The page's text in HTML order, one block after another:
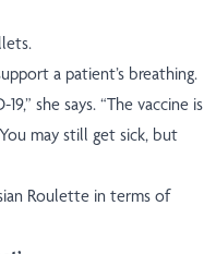
a patient’s breathing.
she says. “The vaccine is
may still get sick, but
Roulette in terms of